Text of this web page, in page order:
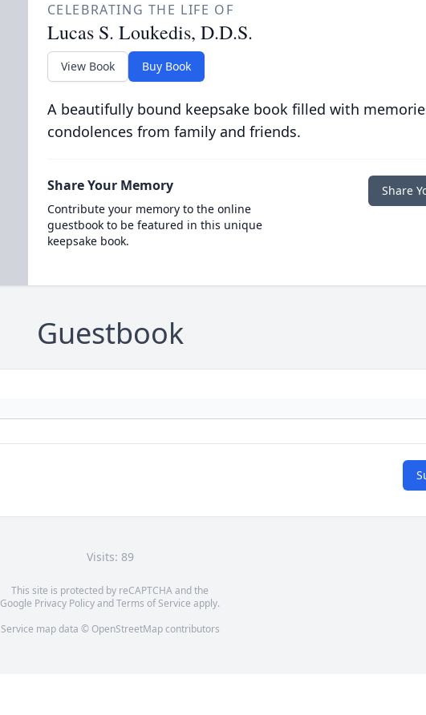
CELEBRATING THE LIFE OF
Lucas S. Loukedis, D.D.S.
View Book Buy Book
A beautifully bound keepsake book filled with
condolences from family and friends.
Share Your Memory
Contribute your memory to the online
guestbook to be featured in this unique
keepsake book.
Share
Guestbook
Visits: 89
This site is protected by reCAPTCHA and the
Google Privacy PolicyandTerms of Service apply.
Service map data © OpenStreetMapcontributors